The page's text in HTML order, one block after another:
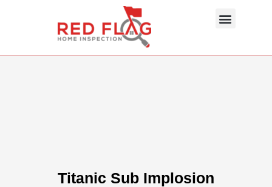
Menu
Titanic Sub Implosion